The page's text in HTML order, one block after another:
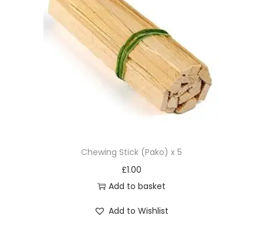
Chewing Stick (Pako) x 5
£1.00
Add to basket
Add to Wishlist